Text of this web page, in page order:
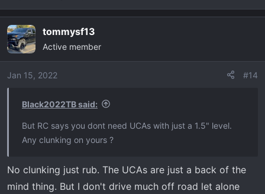
tommysf13
Active member
Jan 15, 2022 #14
Black2022TB said:
But RC says you dont need UCAs with just a 1.5" level.
Any clunking on yours ?
No clunking just rub. The UCAs are just a back of the
mind thing. But I don't drive much off road let alone